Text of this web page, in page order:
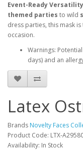
Event-Ready
themed parties to wild
dress parties, this mask
occasion.
Warnings:
days) and an
Latex
Brands Novelty Faces
Product Code: LTX-
Availability: In Stock